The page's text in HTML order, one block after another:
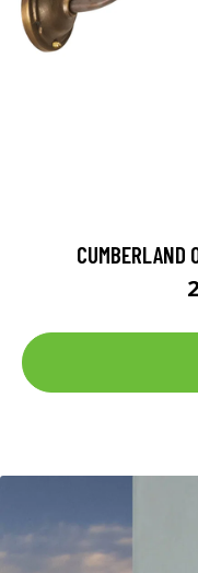
CUMBERLAND